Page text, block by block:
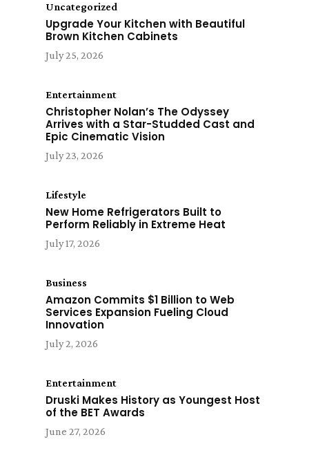
Uncategorized
Upgrade Your Kitchen with Beautiful
Brown Kitchen Cabinets
July 25, 2026
Entertainment
Christopher Nolan’s The Odyssey
Arrives with a Star-Studded Cast and
Epic Cinematic Vision
July 23, 2026
Lifestyle
New Home Refrigerators Built to
Perform Reliably in Extreme Heat
July 17, 2026
Business
Amazon Commits $1 Billion to Web
Services Expansion Fueling Cloud
Innovation
July 2, 2026
Entertainment
Druski Makes History as Youngest Host
of the BET Awards
June 27, 2026